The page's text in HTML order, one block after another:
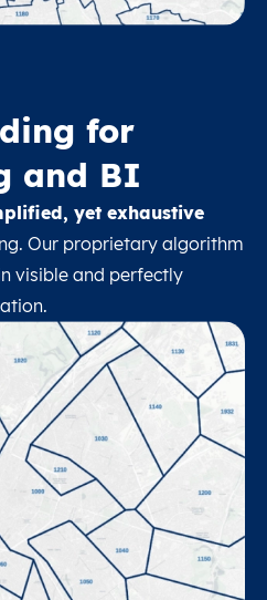
for
and BI
yet exhaustive
Our proprietary algorithm
visible and perfectly